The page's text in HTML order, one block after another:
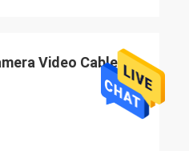
Video Cable